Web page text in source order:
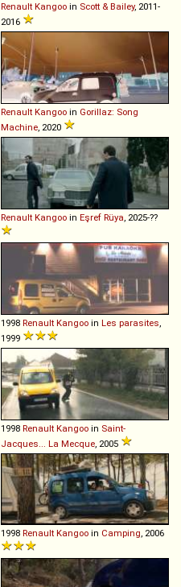
Renault Kangoo in Scott & Bailey, 2011-
2016
Renault Kangoo in Gorillaz: Song
Machine , 2020
Renault Kangoo in Eşref Rüya , 2025-??
1998 Renault Kangoo in Les parasites
1999
1998 Renault Kangoo in Saint-
Jacques... La Mecque , 2005
1998 Renault Kangoo in Camping, 2006